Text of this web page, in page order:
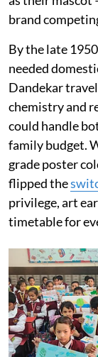
brand
By the late
needed
Dandekar
chemistry and
could handle
family budget.
grade poster
flipped the
privilege, art
timetable for